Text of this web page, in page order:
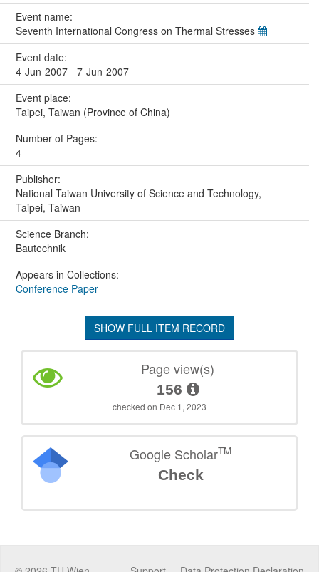
Event name:
Seventh International Congress on Thermal Stresses
Event date:
4-Jun-2007 - 7-Jun-2007
Event place:
Taipei, Taiwan (Province of China)
Number of Pages:
4
Publisher:
National Taiwan University of Science and Technology,
Taipei, Taiwan
Science Branch:
Bautechnik
Appears in Collections:
Conference Paper
SHOW FULL ITEM RECORD
Page view(s)
156
checked on Dec 1, 2023
Google ScholarTM
Check